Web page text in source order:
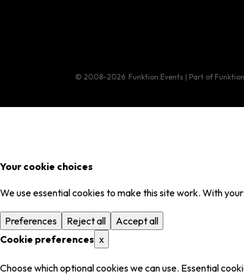
© 2008–2026 Funktion Events | Part of
Your cookie choices
We use essential cookies to make this site work. With
Preferences Reject all
Accept all
Cookie preferences x
Choose which optional cookies we can use. Essential